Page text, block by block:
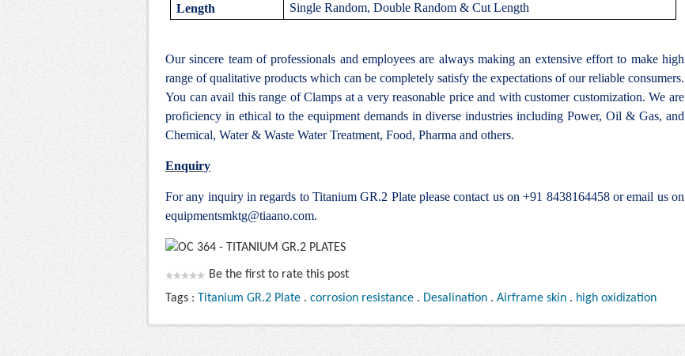
Length
Single Random, Double Random & Cut Length
Our sincere team of professionals and employees are always making an extensive effort to make high
range of qualitative products which can be completely satisfy the expectations of our reliable consumers.
You can avail this range ofClamps at a very reasonable price and with customer customization. We are
proficiency in ethical to the equipment demands in diverse industries including Power, Oil & Gas, and
Chemical, Water & Waste Water Treatment, Food, Pharma and others.
Enquiry
For any inquiry in regards to Titanium GR.2 Plate please contact us on +91 8438164458 or email us on
equipmentsmktg@tiaano.com.
Be the first to rate this post
Tags : Titanium GR.2 Plate . corrosion resistance . Desalination . Airframe skin . high oxidization